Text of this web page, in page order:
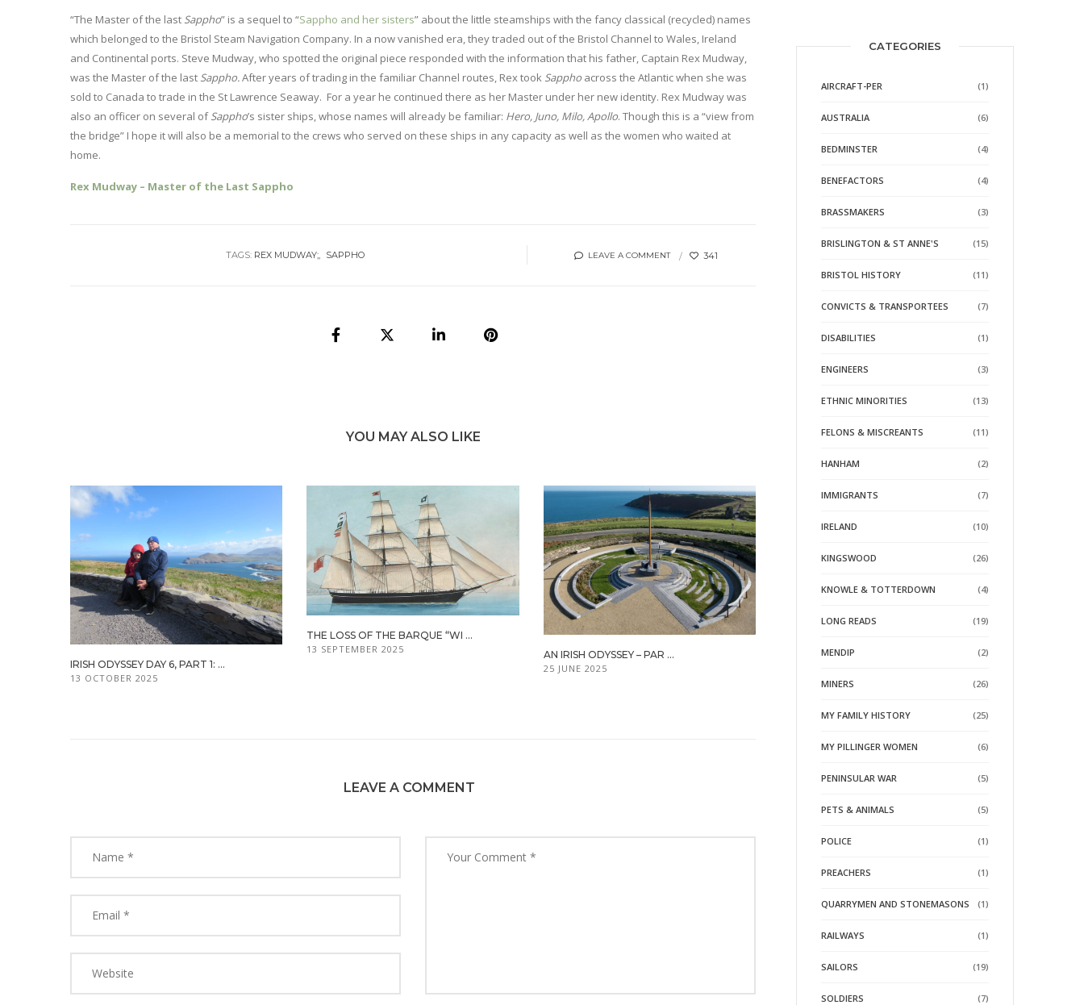
“The Master of the last Sappho” is a sequel to “Sappho and her sisters” about the little steamships with the fancy classical (recycled) names
which belonged to the Bristol Steam Navigation Company. In a now vanished era, they traded out of the Bristol Channel to Wales, Ireland
and Continental ports. Steve Mudway, who spotted the original piece responded with the information that his father, Captain Rex Mudway,
was the Master of the last Sappho.After years of trading in the familiar Channel routes, Rex took Sappho across the Atlantic when she was
sold to Canada to trade in the St Lawrence Seaway. For a year he continued there as her Master under her new identity. Rex Mudway was
also an officer on several ofSappho’s sister ships, whose names will already be familiar: Hero, Juno, Milo, Apollo. Though this is a “view from
the bridge” I hope it will also be a memorial to the crews who served on these ships in any capacity as well as the women who waited at
home.
Rex Mudway – Master of the Last Sappho
TAGS: REX MUDWAY; SAPPHO LEAVE A COMMENT 341
YOU MAY ALSO LIKE
IRISH ODYSSEY DAY 6, PART 1: ...
13 OCTOBER 2025
THE LOSS OF THE BARQUE “WI ...
13 SEPTEMBER 2025
AN IRISH ODYSSEY – PAR ...
25 JUNE 2025
LEAVE A COMMENT
CATEGORIES
AIRCRAFT-PER (1)
AUSTRALIA (6)
BEDMINSTER (4)
BENEFACTORS (4)
BRASSMAKERS (3)
BRISLINGTON & ST ANNE'S (15)
BRISTOL HISTORY (11)
CONVICTS & TRANSPORTEES (7)
DISABILITIES (1)
ENGINEERS (3)
ETHNIC MINORITIES (13)
FELONS & MISCREANTS (11)
HANHAM (2)
IMMIGRANTS (7)
IRELAND (10)
KINGSWOOD (26)
KNOWLE & TOTTERDOWN (4)
LONG READS (19)
MENDIP (2)
MINERS (26)
MY FAMILY HISTORY (25)
MY PILLINGER WOMEN (6)
PENINSULAR WAR (5)
PETS & ANIMALS (5)
POLICE (1)
PREACHERS (1)
QUARRYMEN AND STONEMASONS (1)
RAILWAYS (1)
SAILORS (19)
SOLDIERS (7)